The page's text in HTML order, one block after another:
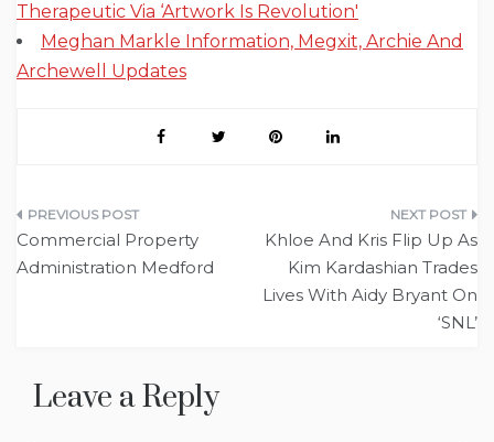
Therapeutic Via ‘Artwork Is Revolution'
Meghan Markle Information, Megxit, Archie And
Archewell Updates
Post
navigation
Commercial Property
Administration Medford
Khloe And Kris Flip Up As
Kim Kardashian Trades
Lives With Aidy Bryant On
‘SNL’
Leave a Reply